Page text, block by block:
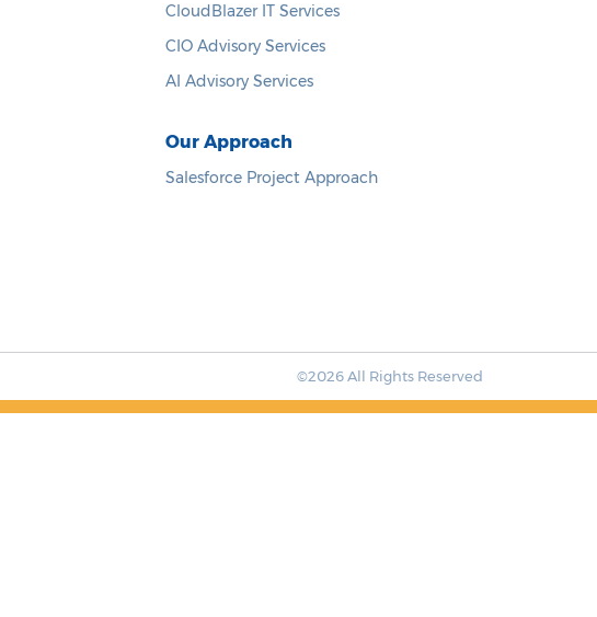
CloudBlazer IT Services
CIO Advisory Services
AI Advisory Services
Our Approach
Salesforce Project Approach
©2026 All Rights Reserved